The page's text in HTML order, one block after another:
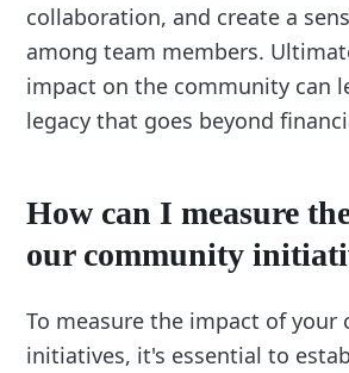
collaboration, and create a
among team members.
impact on the community can
legacy that goes beyond
How can I measure
our community
To measure the impact of your
initiatives, it's essential to